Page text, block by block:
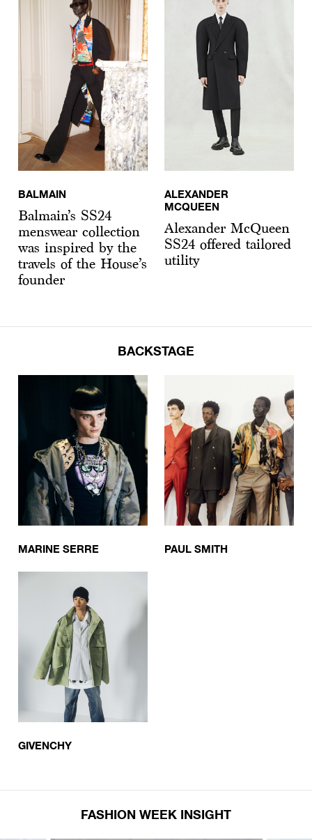
BALMAIN
Balmain’s SS24
menswear collection
was inspired by the
travels of the House’s
founder
ALEXANDER
MCQUEEN
Alexander McQueen
SS24 offered tailored
utility
BACKSTAGE
MARINE SERRE PAUL SMITH
GIVENCHY
FASHION WEEK INSIGHT